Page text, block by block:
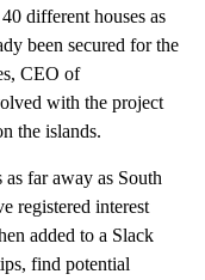
different houses as
been secured for the
CEO of
with the project
the islands.
far away as South
registered interest
added to a Slack
find potential